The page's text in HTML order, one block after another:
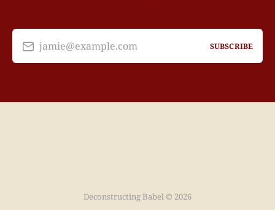
jamie@example.com SUBSCRIBE
Deconstructing Babel © 2026